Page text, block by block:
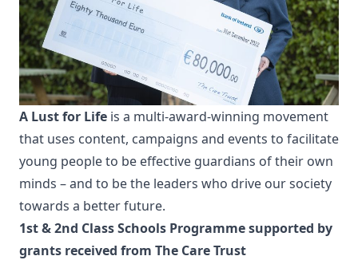
A Lust for Life is a multi-award-winning movement
that uses content, campaigns and events to facilitate
young people to be effective guardians of their own
minds – and to be the leaders who drive our society
towards a better future.
1st & 2nd Class Schools Programme supported by
grants received from The Care Trust